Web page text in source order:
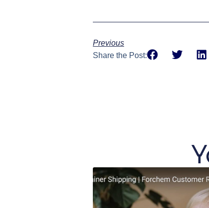
Previous
Share the Post: